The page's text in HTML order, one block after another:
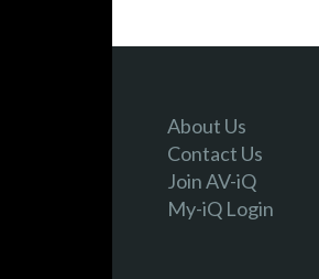
About Us
Contact Us
Join AV-iQ
My-iQ Login